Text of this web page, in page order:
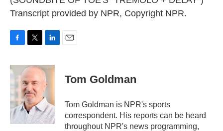
Transcript provided by NPR, Copyright NPR.
c
e
b
o
o
k
i
t
t
e
r
n
k
e
d
n
Tom Goldman
Tom Goldman is NPR's sports
correspondent. His reports can be heard
throughout NPR's news programming,